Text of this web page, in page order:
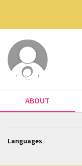
ABOUT
Languages